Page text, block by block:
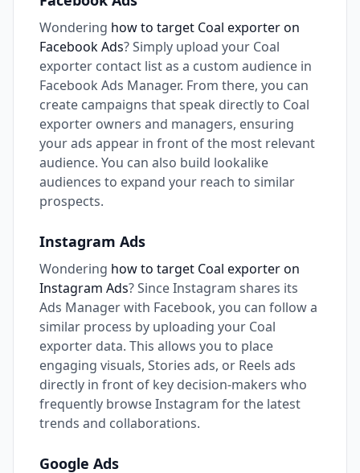
Wondering how to target Coal exporter on
Facebook Ads? Simply upload your Coal
exporter contact list as a custom audience in
Facebook Ads Manager. From there, you can
create campaigns that speak directly to Coal
exporter owners and managers, ensuring
your ads appear in front of the most relevant
audience. You can also build lookalike
audiences to expand your reach to similar
prospects.
Instagram Ads
Wondering how to target Coal exporter on
Instagram Ads? Since Instagram shares its
Ads Manager with Facebook, you can follow a
similar process by uploading your Coal
exporter data. This allows you to place
engaging visuals, Stories ads, or Reels ads
directly in front of key decision-makers who
frequently browse Instagram for the latest
trends and collaborations.
Google Ads